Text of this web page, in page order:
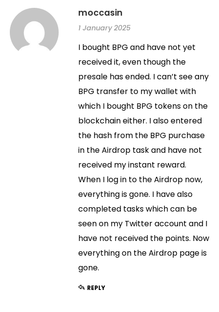
moccasin
1 January 2025
I bought BPG and have not yet
received it, even though the
presale has ended. I can’t see any
BPG transfer to my wallet with
which I bought BPG tokens on the
blockchain either. I also entered
the hash from the BPG purchase
in the Airdrop task and have not
received my instant reward.
When I log in to the Airdrop now,
everything is gone. I have also
completed tasks which can be
seen on my Twitter account and I
have not received the points. Now
everything on the Airdrop page is
gone.
REPLY